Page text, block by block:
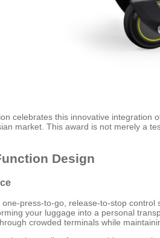
celebrates this innovative integration
market. This award is not merely a
Design
press-to-go, release-to-stop
your luggage into a personal
crowded terminals while